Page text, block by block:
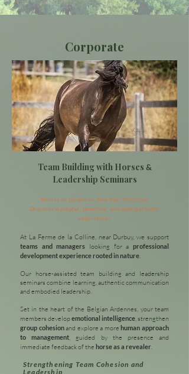
Corporate
Team Building with Horses &
Leadership Seminars
Horses as Guides to Your Full Potential
Discover a playful, powerful, and unforgettable
experience!
At La Ferme de la Colline, near Durbuy, we support
teams and managers looking for aprofessional
development experience rooted in nature.
Our horse-assisted team building and leadership
seminars combine learning, authentic communication
and embodied leadership.
Set in the heart of the Belgian Ardennes, your team
members developemotional intelligence, strengthen
group cohesionand explore a more human approach
to management, guided by the presence and
immediate feedback of the horse as a revealer.
Strengthening Team Cohesion and
Leadership